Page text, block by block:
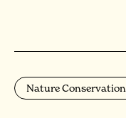
Nature Conservation